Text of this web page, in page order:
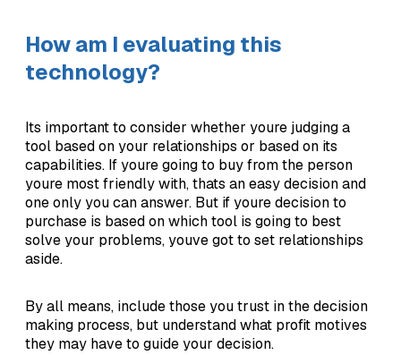
How am I evaluating this
technology?
Its important to consider whether youre judging a
tool based on your relationships or based on its
capabilities. If youre going to buy from the person
youre most friendly with, thats an easy decision and
one only you can answer. But if youre decision to
purchase is based on which tool is going to best
solve your problems, youve got to set relationships
aside.
By all means, include those you trust in the decision
making process, but understand what profit motives
they may have to guide your decision.